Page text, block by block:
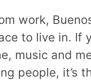
work,
to live in. If
music and
people, it’s